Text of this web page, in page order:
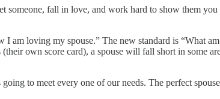
someone, fall in love, and work hard to show them
am loving my spouse.” The new standard is “What
own score card), a spouse will fall short in some
to meet every one of our needs. The perfect